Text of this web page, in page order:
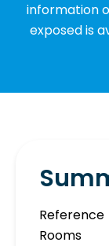
information
exposed is
Reference
Rooms